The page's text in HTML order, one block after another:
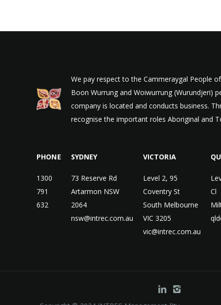
We pay respect to the Cammeraygal People
Boon Wurrung and Woiwurrung (Wurundjeri)
company is located and conducts business.
recognise the important roles Aboriginal and
PHONE
1300
791
632
SYDNEY
73 Reserve Rd
Artarmon NSW
2064
nsw@intrec.com.au
VICTORIA
Level 2, 95
Coventry St
South Melbourne
VIC 3205
vic@intrec.com.au
Cl